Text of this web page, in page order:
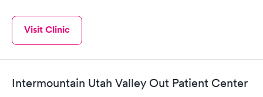
Visit Clinic
Intermountain Utah Valley Out Patient Center